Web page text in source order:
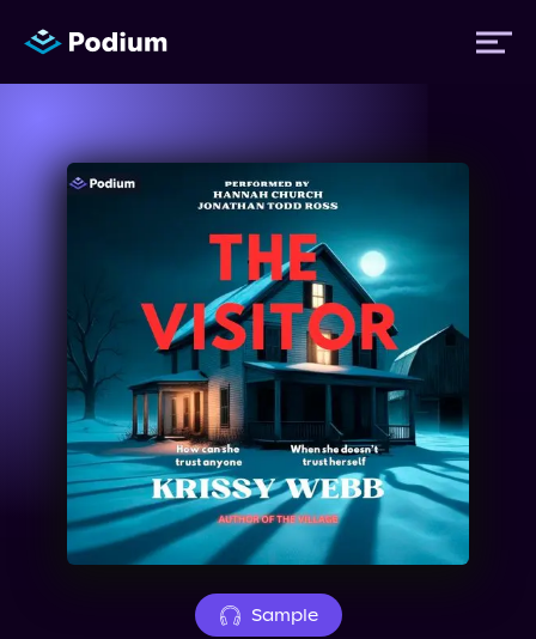
Titles
Performers
News
Events
About Us
Sample